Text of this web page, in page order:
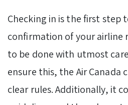
Checking in is the first step
confirmation of your airline
to be done with utmost
ensure this, the Air Canada
clear rules. Additionally, it